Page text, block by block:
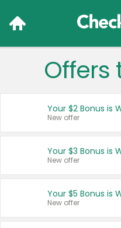
Offers
Your $2 Bonus is
New offer
Your $3 Bonus is
New offer
Your $5 Bonus is
New offer